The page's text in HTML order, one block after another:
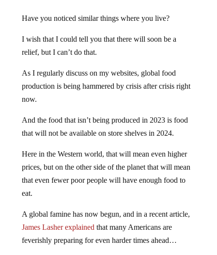
Have you noticed similar things where you live?
I wish that I could tell you that there will soon be a
relief, but I can’t do that.
As I regularly discuss on my websites, global food
production is being hammered by crisis after crisis right
now.
And the food that isn’t being produced in 2023 is food
that will not be available on store shelves in 2024.
Here in the Western world, that will mean even higher
prices, but on the other side of the planet that will mean
that even fewer poor people will have enough food to
eat.
A global famine has now begun, and in a recent article,
James Lasher explained that many Americans are
feverishly preparing for even harder times ahead…